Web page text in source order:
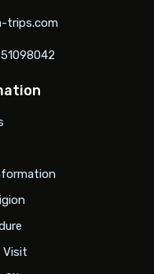
trips.com
Visit